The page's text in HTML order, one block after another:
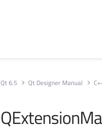
Qt 6.5 Qt Designer Manual